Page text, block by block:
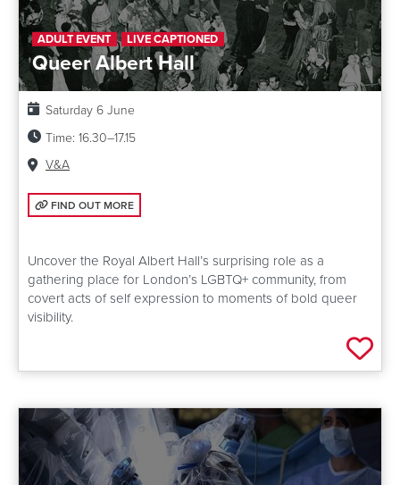
ADULT EVENT LIVE CAPTIONED
Queer Albert Hall
Date:
Saturday 6 June
Time: 16.30–17.15
Venue:
V&A
FIND OUT MORE: QUEER ALBERT HALL
FIND OUT MORE
Uncover the Royal Albert Hall’s surprising role as a
gathering place for London’s LGBTQ+ community, from
covert acts of self expression to moments of bold queer
visibility.
Add